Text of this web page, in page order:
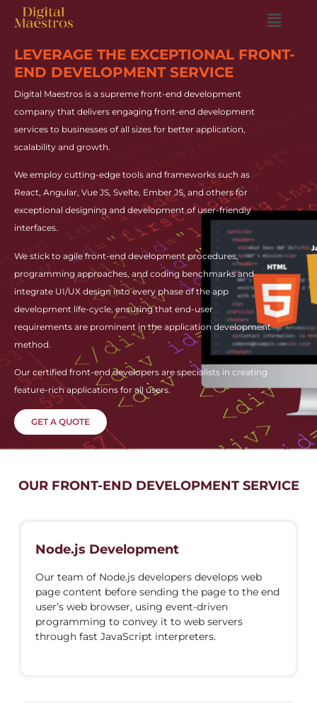
LEVERAGE THE EXCEPTIONAL FRONT-
END DEVELOPMENT SERVICE
Digital Maestros is a supreme front-end development
company that delivers engaging front-end development
services to businesses of all sizes for better application,
scalability and growth.
We employ cutting-edge tools and frameworks such as
React, Angular, Vue JS, Svelte, Ember JS, and others for
exceptional designing and development of user-friendly
interfaces.
We stick to agile front-end development procedures,
programming approaches, and coding benchmarks and
integrate UI/UX design into every phase of the app
development life-cycle, ensuring that end-user
requirements are prominent in the application development
method.
Our certified front-end developers are specialists in creating
feature-rich applications for all users.
GET A QUOTE
OUR FRONT-END DEVELOPMENT SERVICE
Node.js Development
Our team of Node.js developers develops web
page content before sending the page to the end
user’s web browser, using event-driven
programming to convey it to web servers
through fast JavaScript interpreters.